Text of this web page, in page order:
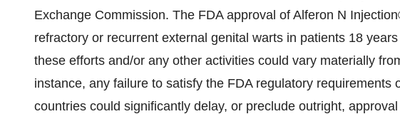
Exchange Commission. The FDA approval of Alferon N
refractory or recurrent external genital warts in patients 18
these efforts and/or any other activities could vary materially
instance, any failure to satisfy the FDA regulatory requirements
countries could significantly delay, or preclude outright,